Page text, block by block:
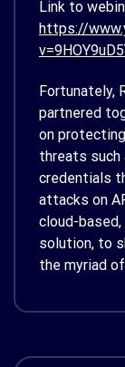
Link to
https://
Fortunately,
partnered
on
threats such
credentials
attacks on
cloud-
solution, to
the myriad